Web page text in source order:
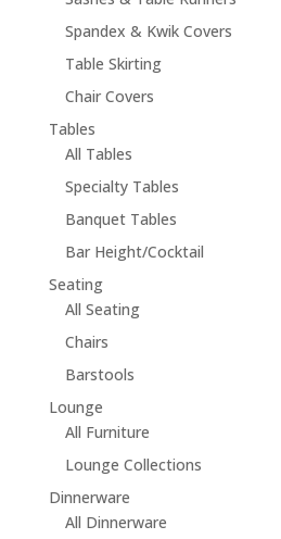
Spandex & Kwik Covers
Table Skirting
Chair Covers
Tables
All Tables
Specialty Tables
Banquet Tables
Bar Height/Cocktail
Seating
All Seating
Chairs
Barstools
Lounge
All Furniture
Lounge Collections
Dinnerware
All Dinnerware